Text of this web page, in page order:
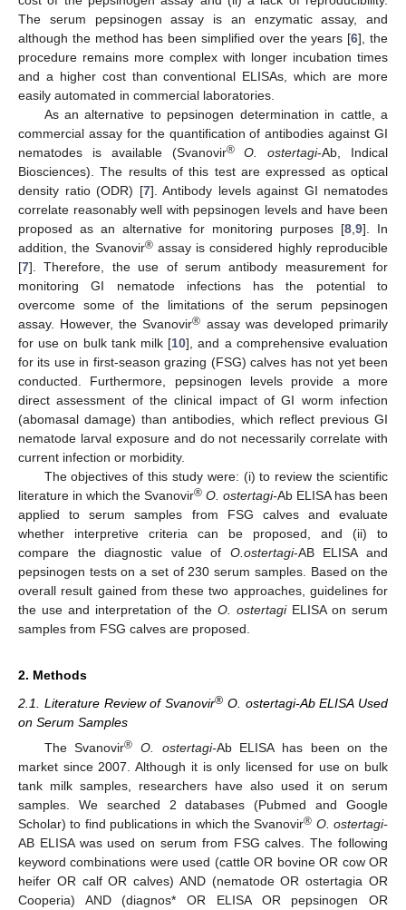
The serum pepsinogen assay is an enzymatic assay, and
although the method has been simplified over the years [6], the
procedure remains more complex with longer incubation times
and a higher cost than conventional ELISAs, which are more
easily automated in commercial laboratories.
As an alternative to pepsinogen determination in cattle, a
commercial assay for the quantification of antibodies against GI
nematodes is available (Svanovir® O. ostertagi-Ab, Indical
Biosciences). The results of this test are expressed as optical
density ratio (ODR) [7]. Antibody levels against GI nematodes
correlate reasonably well with pepsinogen levels and have been
proposed as an alternative for monitoring purposes [8 9]. In
addition, the Svanovir®assay is considered highly reproducible
[7]. Therefore, the use of serum antibody measurement for
monitoring GI nematode infections has the potential to
overcome some of the limitations of the serum pepsinogen
assay. However, the Svanovir® assay was developed primarily
for use on bulk tank milk [10], and a comprehensive evaluation
for its use in first-season grazing (FSG) calves has not yet been
conducted. Furthermore, pepsinogen levels provide a more
direct assessment of the clinical impact of GI worm infection
(abomasal damage) than antibodies, which reflect previous GI
nematode larval exposure and do not necessarily correlate with
current infection or morbidity.
The objectives of this study were: (i) to review the scientific
literature in which the Svanovir® O. ostertagi-Ab ELISA has been
applied to serum samples from FSG calves and evaluate
whether interpretive criteria can be proposed, and (ii) to
compare the diagnostic value of O.ostertagi-AB ELISA and
pepsinogen tests on a set of 230 serum samples. Based on the
overall result gained from these two approaches, guidelines for
the use and interpretation of the O. ostertagiELISA on serum
samples from FSG calves are proposed.
2. Methods
2.1. Literature Review of Svanovir® O. ostertagi-Ab ELISA Used
on Serum Samples
The Svanovir® O. ostertagi-Ab ELISA has been on the
market since 2007. Although it is only licensed for use on bulk
tank milk samples, researchers have also used it on serum
samples. We searched 2 databases (Pubmed and Google
Scholar) to find publications in which the Svanovir® O. ostertagi-
AB ELISA was used on serum from FSG calves. The following
keyword combinations were used (cattle OR bovine OR cow OR
heifer OR calf OR calves) AND (nematode OR ostertagia OR
Cooperia) AND (diagnos* OR ELISA OR pepsinogen OR